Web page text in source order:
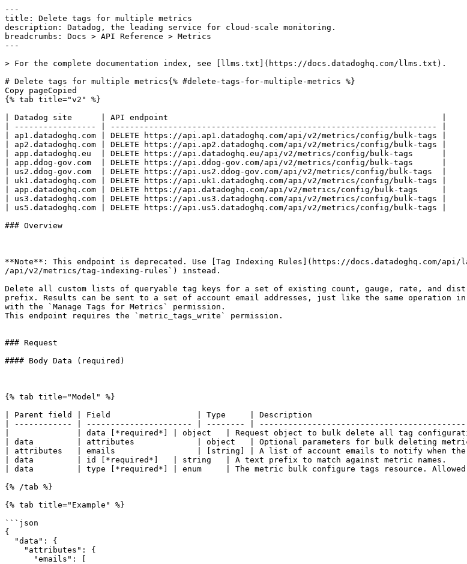
---
title: Delete tags for multiple metrics
description: Datadog, the leading service for cloud-scale monitoring.
breadcrumbs: Docs > API Reference > Metrics
---

> For the complete documentation index, see [llms.txt](https://docs.datadoghq.com/llms.txt).

# Delete tags for multiple metrics{% #delete-tags-for-multiple-metrics %}
Copy pageCopied
{% tab title="v2" %}

| Datadog site      | API endpoint                                                         |
| ----------------- | -------------------------------------------------------------------- |
| ap1.datadoghq.com | DELETE https://api.ap1.datadoghq.com/api/v2/metrics/config/bulk-tags |
| ap2.datadoghq.com | DELETE https://api.ap2.datadoghq.com/api/v2/metrics/config/bulk-tags |
| app.datadoghq.eu  | DELETE https://api.datadoghq.eu/api/v2/metrics/config/bulk-tags      |
| app.ddog-gov.com  | DELETE https://api.ddog-gov.com/api/v2/metrics/config/bulk-tags      |
| us2.ddog-gov.com  | DELETE https://api.us2.ddog-gov.com/api/v2/metrics/config/bulk-tags  |
| uk1.datadoghq.com | DELETE https://api.uk1.datadoghq.com/api/v2/metrics/config/bulk-tags |
| app.datadoghq.com | DELETE https://api.datadoghq.com/api/v2/metrics/config/bulk-tags     |
| us3.datadoghq.com | DELETE https://api.us3.datadoghq.com/api/v2/metrics/config/bulk-tags |
| us5.datadoghq.com | DELETE https://api.us5.datadoghq.com/api/v2/metrics/config/bulk-tags |

### Overview



**Note**: This endpoint is deprecated. Use [Tag Indexing Rules](https://docs.datadoghq.com/api/latest/metrics.md#create-a-tag-indexing-rule) (`POST /api/v2/metrics/tag-indexing-rules`) instead.

Delete all custom lists of queryable tag keys for a set of existing count, gauge, rate, and distribution metrics. Metrics are selected by passing a metric name prefix. Results can be sent to a set of account email addresses, just like the same operation in the Datadog web app. Can only be used with application keys of users with the `Manage Tags for Metrics` permission.
This endpoint requires the `metric_tags_write` permission.


### Request

#### Body Data (required)



{% tab title="Model" %}

| Parent field | Field                  | Type     | Description                                                                                 |
| ------------ | ---------------------- | -------- | ------------------------------------------------------------------------------------------- |
|              | data [*required*] | object   | Request object to bulk delete all tag configurations for metrics matching the given prefix. |
| data         | attributes             | object   | Optional parameters for bulk deleting metric tag configurations.                            |
| attributes   | emails                 | [string] | A list of account emails to notify when the configuration is applied.                       |
| data         | id [*required*]   | string   | A text prefix to match against metric names.                                                |
| data         | type [*required*] | enum     | The metric bulk configure tags resource. Allowed enum values: `metric_bulk_configure_tags`  |

{% /tab %}

{% tab title="Example" %}

```json
{
  "data": {
    "attributes": {
      "emails": [
        "sue@example.com",
        "bob@example.com"
      ]
    },
    "id": "kafka.lag",
    "type": "metric_bulk_configure_tags"
  }
}
```

{% /tab %}

### Response

{% tab title="202" %}
Accepted
{% tab title="Model" %}
Wrapper for a single bulk tag configuration status response.

| Parent field | Field                  | Type     | Description                                                                                                                                                                                                            |
| ------------ | ---------------------- | -------- | ---------------------------------------------------------------------------------------------------------------------------------------------------------------------------------------------------------------------- |
|              | data                   | object   | The status of a request to bulk configure metric tags. It contains the fields from the original request for reference.                                                                                                 |
| data         | attributes             | object   | Optional attributes for the status of a bulk tag configuration request.                                                                                                                                                |
| attributes   | emails                 | [string] | A list of account emails to notify when the configuration is applied.                                                                                                                                                  |
| attributes   | exclude_tags_mode      | boolean  | When set to true, the configuration will exclude the configured tags and include any other submitted tags. When set to false, the configuration will include the configured tags and exclude any other submitted tags. |
| attributes   | status                 | string   | The status of the request.                                                                                                                                                                                             |
| attributes   | tags                   | [string] | A list of tag names to apply to the configuration.                                                                                                                                                                     |
| data         | id [*required*]   | string   | A text prefix to match against metric names.                                                                                                                                                                           |
| data         | type [*required*] | enum     | The metric bulk configure tags resource. Allowed enum values: `metric_bulk_configure_tags`                                                                                                                             |

{% /tab %}

{% tab title="Example" %}

```json
{
  "data": {
    "attributes": {
      "emails": [
        "sue@example.com",
        "bob@example.com"
      ],
      "exclude_tags_mode": false,
      "status": "Accepted",
      "tags": [
        "host",
        "pod_name",
        "is_shadow"
      ]
    },
    "id": "kafka.lag",
    "type": "metric_bulk_configure_tags"
  }
}
```

{% /tab %}

{% /tab %}

{% tab title="400" %}
Bad Request
{% tab title="Model" %}
API error response.

| Field                    | Type     | Description       |
| ------------------------ | -------- | ----------------- |
| errors [*required*] | [string] | A list of errors. |

{% /tab %}

{% tab title="Example" %}

```json
{
  "errors": [
    "Bad Request"
  ]
}
```

{% /tab %}

{% /tab %}

{% tab title="403" %}
Forbidden
{% tab title="Model" %}
API error response.

| Field                    | Type     | Description       |
| ------------------------ | -------- | ----------------- |
| errors [*required*] | [string] | A list of errors. |

{% /tab %}

{% tab title="Example" %}

```json
{
  "errors": [
    "Bad Request"
  ]
}
```

{% /tab %}

{% /tab %}

{% tab title="404" %}
Not Found
{% tab title="Model" %}
API error response.

| Field                    | Type     | Description       |
| ------------------------ | -------- | ----------------- |
| errors [*required*] | [string] | A list of errors. |

{% /tab %}

{% tab title="Example" %}

```json
{
  "errors": [
    "Bad Request"
  ]
}
```

{% /tab %}

{% /tab %}

{% tab title="429" %}
Too Many Requests
{% tab title="Model" %}
API error response.

| Field                    | Type     | Description       |
| ------------------------ | -------- | ----------------- |
| errors [*required*] | [string] | A list of errors. |

{% /tab %}

{% tab title="Example" %}

```json
{
  "errors": [
    "Bad Request"
  ]
}
```

{% /tab %}

{% /tab %}

### Code Example

##### 
                  \## default
# 
 \# Curl command curl -X DELETE "https://api.datadoghq.com/api/v2/metrics/config/bulk-tags" \
-H "Accept: application/json" \
-H "Content-Type: application/json" \
-H "DD-API-KEY: ${DD_API_KEY}" \
-H "DD-APPLICATION-KEY: ${DD_APP_KEY}" \
-d @- << EOF
{
  "data": {
    "attributes": {
      "emails": [
        "sue@example.com",
        "bob@example.com"
      ]
    },
    "id": "kafka.lag",
    "type": "metric_bulk_configure_tags"
  }
}
EOF 
                
##### 

```python
"""
Delete tags for multiple metrics returns "Accepted" response
"""

from datadog_api_client import ApiClient, Configuration
from datadog_api_client.v2.api.metrics_api import MetricsApi
from datadog_api_client.v2.model.metric_bulk_configure_tags_type import MetricBulkConfigureTagsType
from datadog_api_client.v2.model.metric_bulk_tag_config_delete import MetricBulkTagConfigDelete
from datadog_api_client.v2.model.metric_bulk_tag_config_delete_attributes import MetricBulkTagConfigDeleteAttributes
from datadog_api_client.v2.model.metric_bulk_tag_config_delete_request import MetricBulkTagConfigDeleteRequest
from datadog_api_client.v2.model.metric_bulk_tag_config_email_list import MetricBulkTagConfigEmailList

body = MetricBulkTagConfigDeleteRequest(
    data=MetricBulkTagConfigDelete(
        attributes=MetricBulkTagConfigDeleteAttributes(
            emails=MetricBulkTagConfigEmailList(
                [
                    "sue@example.com",
                    "bob@example.com",
                ]
            ),
        ),
        id="kafka.lag",
        type=MetricBulkConfigureTagsType.BULK_MANAGE_TAGS,
    ),
)

configuration = Configuration()
with ApiClient(configuration) as api_client:
    api_instance = MetricsApi(api_client)
    response = api_instance.delete_bulk_tags_metrics_configuration(body=body)

    print(response)
```

#### Instructions